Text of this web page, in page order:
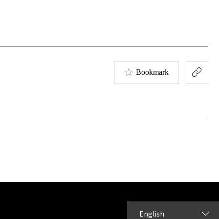
Bookmark
English